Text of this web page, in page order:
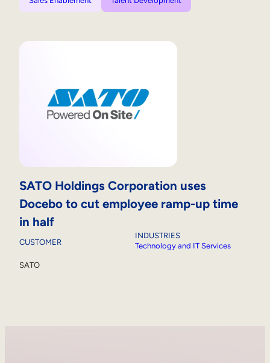
SATO Holdings Corporation uses
Docebo to cut employee ramp-up time
in half
CUSTOMER
SATO
INDUSTRIES
Technology and IT Services